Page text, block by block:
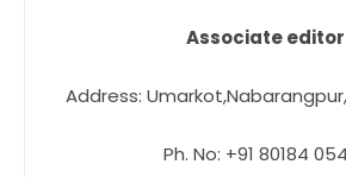
Associate editor
Address:
Ph. No: +91 80184